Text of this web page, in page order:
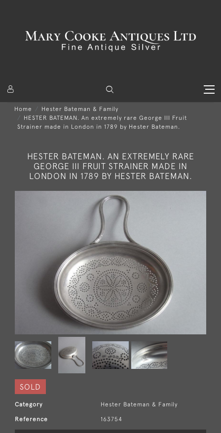
Home
Hester Bateman & Family
HESTER BATEMAN. An extremely rare George III Fruit
Strainer made in London in 1789 by Hester Bateman.
HESTER BATEMAN. AN EXTREMELY RARE
GEORGE III FRUIT STRAINER MADE IN
LONDON IN 1789 BY HESTER BATEMAN.
SOLD
Category Hester Bateman & Family
Reference 163754